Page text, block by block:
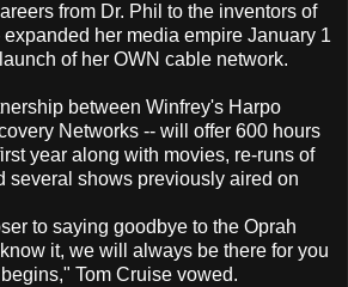
from Dr. Phil to the inventors of
expanded her media empire January 1
of her OWN cable network.
between Winfrey's Harpo
Networks -- will offer 600 hours
year along with movies, re-runs of
several shows previously aired on
to saying goodbye to the Oprah
it, we will always be there for you
Tom Cruise vowed.